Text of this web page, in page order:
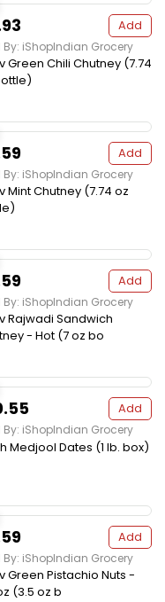
Add
By: iShopIndian Grocery
Green Chili Chutney (7.74
Add
By: iShopIndian Grocery
Mint Chutney (7.74 oz
Add
By: iShopIndian Grocery
Rajwadi Sandwich
- Hot (7 oz bo
Add
By: iShopIndian Grocery
Medjool Dates (1 lb. box)
Add
By: iShopIndian Grocery
Green Pistachio Nuts -
(3.5 oz b